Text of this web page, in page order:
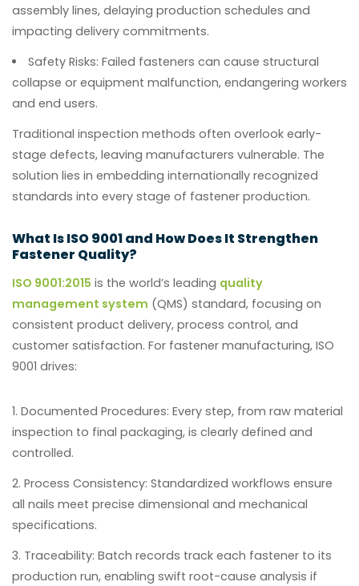
assembly lines, delaying production schedules and
impacting delivery commitments.
Safety Risks: Failed fasteners can cause structural
collapse or equipment malfunction, endangering workers
and end users.
Traditional inspection methods often overlook early-
stage defects, leaving manufacturers vulnerable. The
solution lies in embedding internationally recognized
standards into every stage of fastener production.
What Is ISO 9001 and How Does It Strengthen
Fastener Quality?
ISO 9001:2015 is the world’s leading quality
management system (QMS) standard, focusing on
consistent product delivery, process control, and
customer satisfaction. For fastener manufacturing, ISO
9001 drives:
Documented Procedures: Every step, from raw material
inspection to final packaging, is clearly defined and
controlled.
Process Consistency: Standardized workflows ensure
all nails meet precise dimensional and mechanical
specifications.
Traceability: Batch records track each fastener to its
production run, enabling swift root-cause analysis if